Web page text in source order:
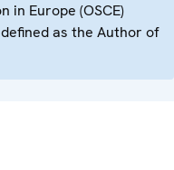
in Europe (OSCE)
as the Author of